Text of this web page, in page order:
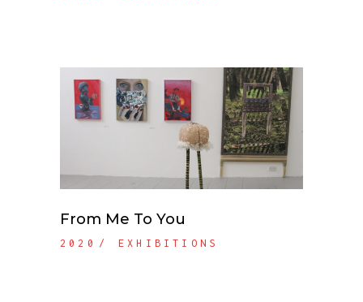
From Me To You
2020 EXHIBITIONS